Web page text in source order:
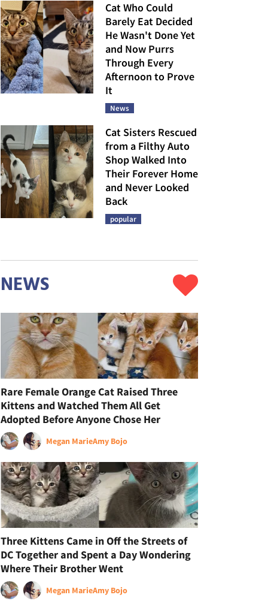
Cat Who Could
Barely Eat Decided
He Wasn't Done Yet
and Now Purrs
Through Every
Afternoon to Prove
It
News
Cat Sisters Rescued
from a Filthy Auto
Shop Walked Into
Their Forever Home
and Never Looked
Back
popular
NEWS
Rare Female Orange Cat Raised Three
Kittens and Watched Them All Get
Adopted Before Anyone Chose Her
Megan MarieAmy Bojo
Three Kittens Came in Off the Streets of
DC Together and Spent a Day Wondering
Where Their Brother Went
Megan MarieAmy Bojo